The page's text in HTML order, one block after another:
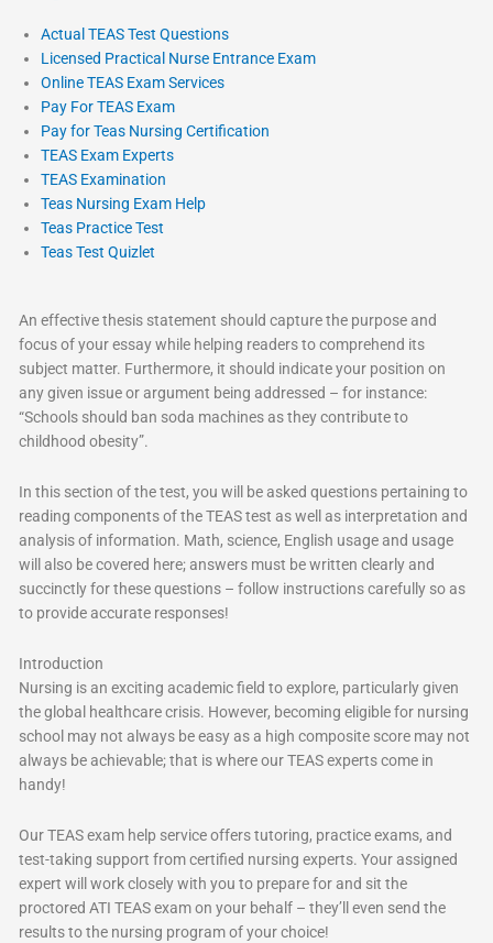
Actual TEAS Test Questions
Licensed Practical Nurse Entrance Exam
Online TEAS Exam Services
Pay For TEAS Exam
Pay for Teas Nursing Certification
TEAS Exam Experts
TEAS Examination
Teas Nursing Exam Help
Teas Practice Test
Teas Test Quizlet
An effective thesis statement should capture the purpose and
focus of your essay while helping readers to comprehend its
subject matter. Furthermore, it should indicate your position on
any given issue or argument being addressed – for instance:
“Schools should ban soda machines as they contribute to
childhood obesity”.
In this section of the test, you will be asked questions pertaining to
reading components of the TEAS test as well as interpretation and
analysis of information. Math, science, English usage and usage
will also be covered here; answers must be written clearly and
succinctly for these questions – follow instructions carefully so as
to provide accurate responses!
Introduction
Nursing is an exciting academic field to explore, particularly given
the global healthcare crisis. However, becoming eligible for nursing
school may not always be easy as a high composite score may not
always be achievable; that is where our TEAS experts come in
handy!
Our TEAS exam help service offers tutoring, practice exams, and
test-taking support from certified nursing experts. Your assigned
expert will work closely with you to prepare for and sit the
proctored ATI TEAS exam on your behalf – they’ll even send the
results to the nursing program of your choice!